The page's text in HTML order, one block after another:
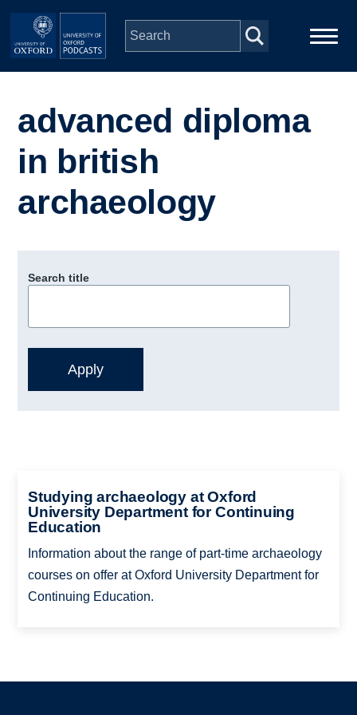
Skip to main content
Series
Open Education
advanced diploma
in british
archaeology
Search title
Studying archaeology at Oxford
University Department for Continuing
Education
Information about the range of part-time archaeology
courses on offer at Oxford University Department for
Continuing Education.